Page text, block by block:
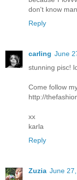
don't know
Reply
carling June
stunning pisc!
Come follow
http://
xx
karla
Reply
Zuzia June